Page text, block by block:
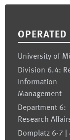
OPERATED
University of
Division 6.4:
Information
Management
Department 6:
Research
Domplatz 6-7 |